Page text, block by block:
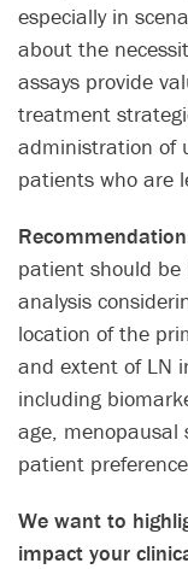
especially in
about the
assays provide
treatment
administration of
patients who are
patient should
analysis
location of the
and extent of LN
including
age,
patient
​We want to
impact your